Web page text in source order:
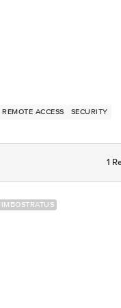
REMOTE ACCESS SECURITY
1